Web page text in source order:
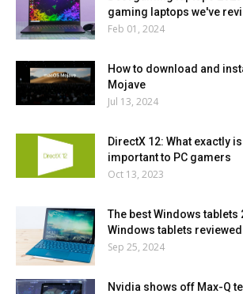
gaming laptops we've
Feb 01, 2024
How to download and
Mojave
Jul 13, 2024
DirectX 12: What exactly
important to PC gamers
Oct 13, 2023
The best Windows tablets
Windows tablets reviewed
Sep 25, 2024
Nvidia shows off Max-Q